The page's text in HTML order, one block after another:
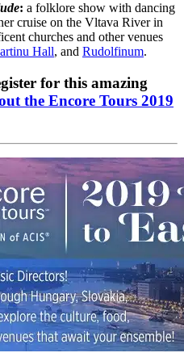
: a folklore show with dancing
cruise on the Vltava River in
churches and other venues
Hall, and Rudolfinum.
for this amazing
the Encore Tours 2019